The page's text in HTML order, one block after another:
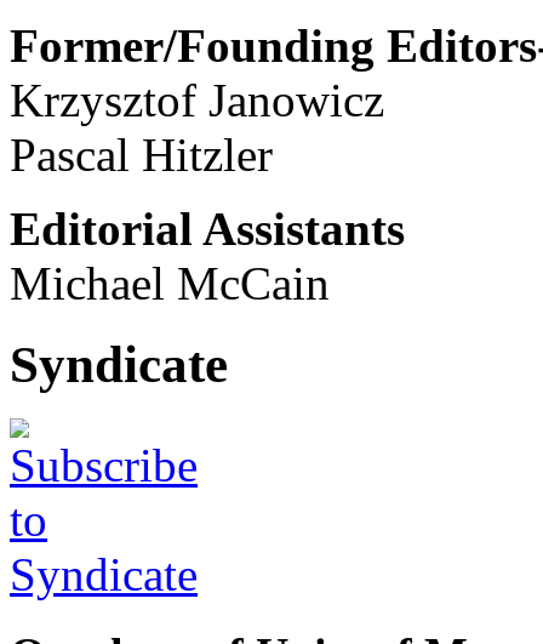
Former/Founding
Krzysztof Janowicz
Pascal Hitzler
Editorial Assistants
Michael McCain
Syndicate